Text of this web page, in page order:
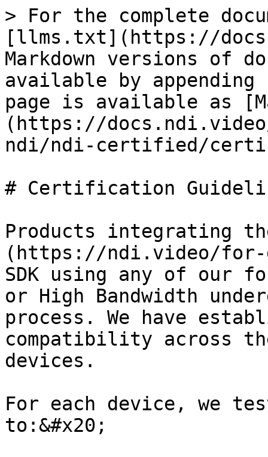
> For the complete
[llms.txt](https://
Markdown versions of
available by
page is available as
(https://
ndi/ndi-certified/
# Certification
Products integrating
(https://ndi.video/for-
SDK using any of our
or High Bandwidth
process. We have
compatibility across
devices.
For each device, we
to:&#x20;